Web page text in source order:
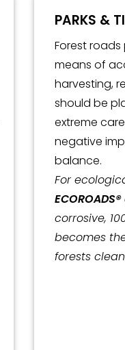
PARKS &
Forest
means of
harvesting,
should be
extreme
negative
balance.
For
ECOROADS®
corrosive,
becomes
forests